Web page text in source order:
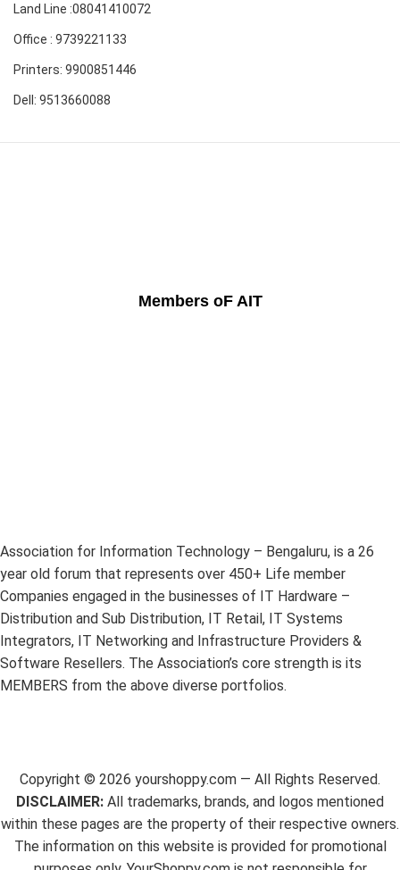
Land Line :08041410072
Office : 9739221133
Printers: 9900851446
Dell: 9513660088
Members oF AIT
Association for Information Technology – Bengaluru, is a 26
year old forum that represents over 450+ Life member
Companies engaged in the businesses of IT Hardware –
Distribution and Sub Distribution, IT Retail, IT Systems
Integrators, IT Networking and Infrastructure Providers &
Software Resellers. The Association’s core strength is its
MEMBERS from the above diverse portfolios.
Copyright © 2026 yourshoppy.com — All Rights Reserved.
DISCLAIMER: All trademarks, brands, and logos mentioned
within these pages are the property of their respective owners.
The information on this website is provided for promotional